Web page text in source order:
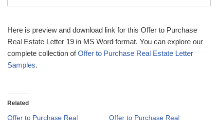
Here is preview and download link for this Offer to Purchase
Real Estate Letter 19 in MS Word format. You can explore our
complete collection ofOffer to Purchase Real Estate Letter
Samples.
Related
Offer to Purchase Real
Offer to Purchase Real